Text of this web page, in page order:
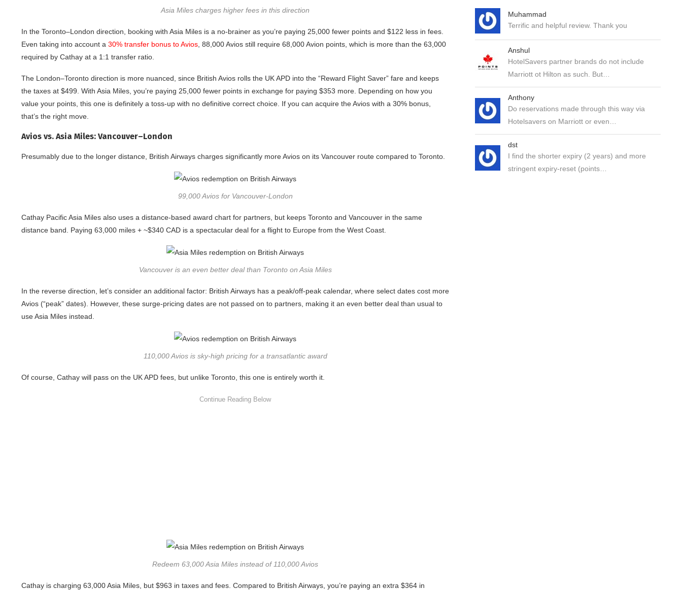
Asia Miles charges higher fees in this direction
In the Toronto–London direction, booking with Asia Miles is a no-brainer as you’re paying 25,000 fewer points and $122 less in fees.
Even taking into account a 30% transfer bonus to Avios , 88,000 Avios still require 68,000 Avion points, which is more than the 63,000
required by Cathay at a 1:1 transfer ratio.
The London–Toronto direction is more nuanced, since British Avios rolls the UK APD into the “Reward Flight Saver” fare and keeps
the taxes at $499. With Asia Miles, you’re paying 25,000 fewer points in exchange for paying $353 more. Depending on how you
value your points, this one is definitely a toss-up with no definitive correct choice. If you can acquire the Avios with a 30% bonus,
that’s the right move.
Avios vs. Asia Miles: Vancouver–London
Presumably due to the longer distance, British Airways charges significantly more Avios on its Vancouver route compared to Toronto.
99,000 Avios for Vancouver-London
Cathay Pacific Asia Miles also uses a distance-based award chart for partners, but keeps Toronto and Vancouver in the same
distance band. Paying 63,000 miles + ~$340 CAD is a spectacular deal for a flight to Europe from the West Coast.
Vancouver is an even better deal than Toronto on Asia Miles
In the reverse direction, let’s consider an additional factor: British Airways has a peak/off-peak calendar, where select dates cost more
Avios (“peak” dates). However, these surge-pricing dates are not passed on to partners, making it an even better deal than usual to
use Asia Miles instead.
110,000 Avios is sky-high pricing for a transatlantic award
Of course, Cathay will pass on the UK APD fees, but unlike Toronto, this one is entirely worth it.
Redeem 63,000 Asia Miles instead of 110,000 Avios
Cathay is charging 63,000 Asia Miles, but $963 in taxes and fees. Compared to British Airways, you’re paying an extra $364 in
Muhammad
Terrific and helpful review. Thank you
Anshul
HotelSavers partner brands do not include
Marriott ot Hilton as such. But…
Anthony
Do reservations made through this way via
Hotelsavers on Marriott or even…
dst
I find the shorter expiry (2 years) and more
stringent expiry-reset (points…